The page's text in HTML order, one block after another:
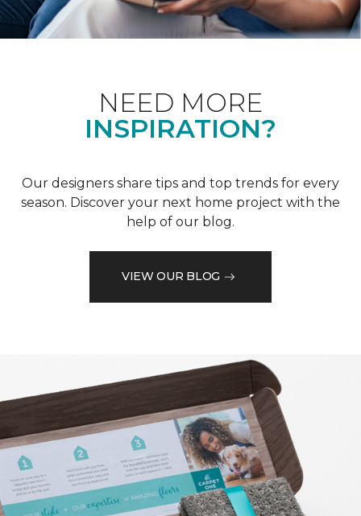
NEED MORE
INSPIRATION?
Our designers share tips and top trends for every
season. Discover your next home project with the
help of our blog.
VIEW OUR BLOG